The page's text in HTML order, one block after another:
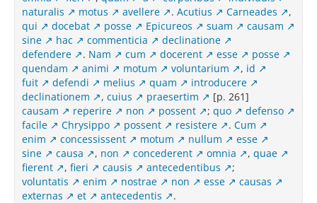
naturalis
motus avellere . Acutius Carneades
,
qui
docebat posse Epicureos suam
causam
sine
hac commenticia
declinatione
defendere
. Nam cum docerent esse
posse
quendam
animi motum voluntarium , id
fuit
defendi melius quam
introducere
declinationem
, cuius praesertim
[p. 261]
causam
reperire non possent ; quo
defenso
facile
Chrysippo possent resistere . Cum
enim
concessissent motum nullum
esse
sine
causa , non concederent omnia , quae
fierent
, fieri causis antecedentibus
;
voluntatis
enim nostrae non esse
causas
externas
et antecedentis
.